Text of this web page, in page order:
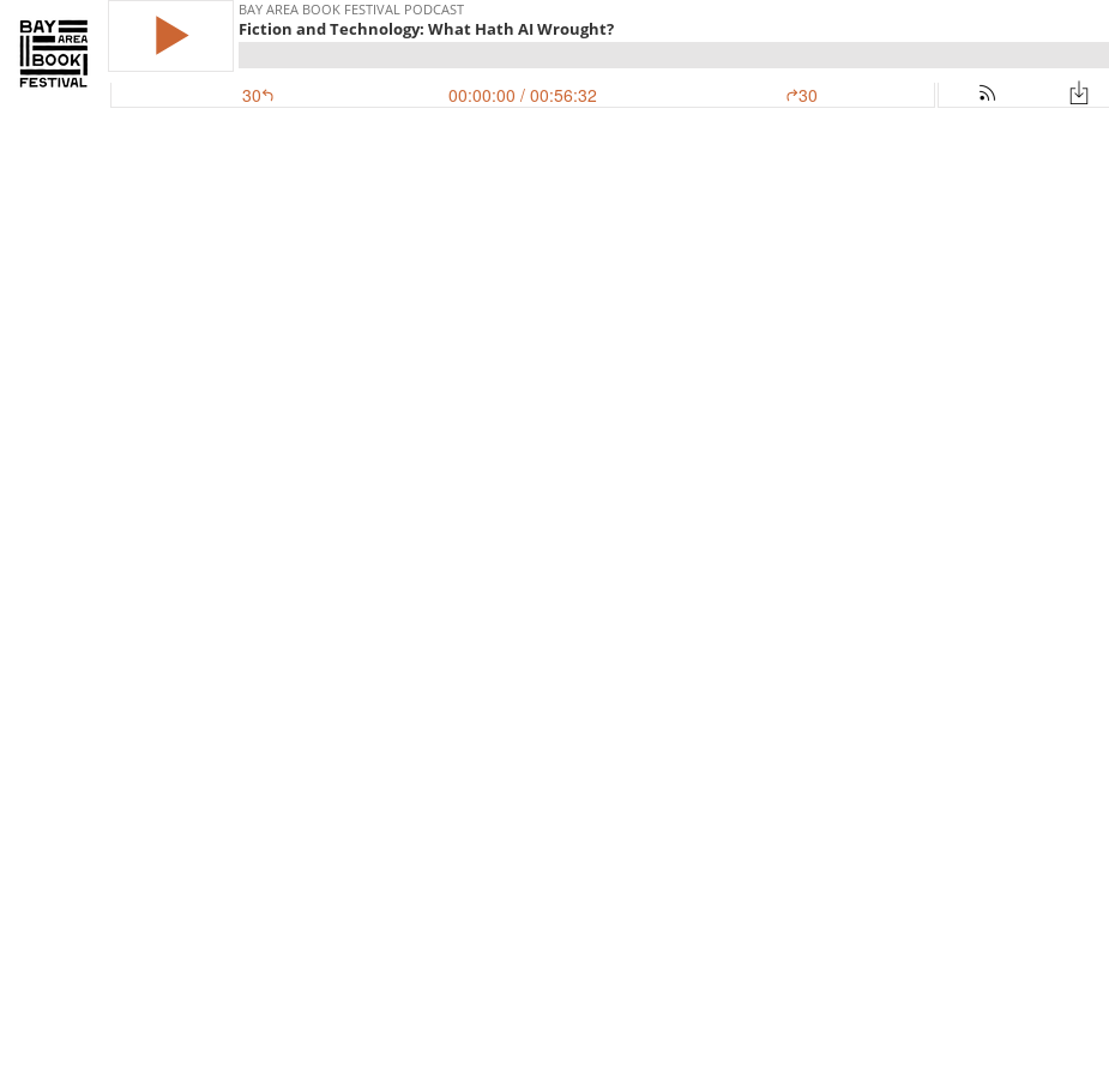
BAY AREA BOOK FESTIVAL PODCAST
Fiction and Technology: What Hath AI Wrought?
30 00:00:00 / 00:56:32 30